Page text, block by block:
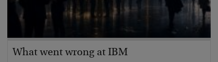
What went wrong at IBM